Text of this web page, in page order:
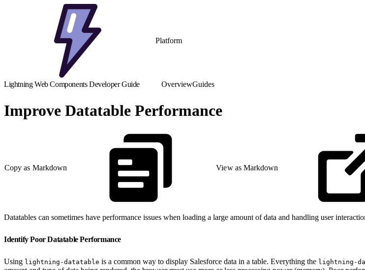
Platform
Lightning Web Components Developer Guide OverviewGuides
Improve Datatable Performance
Copy as Markdown View as Markdown
Datatables can sometimes have performance issues when loading a large amount of data and handling user
Identify Poor Datatable Performance
Using lightning-datatable is a common way to display Salesforce data in a table. Everything the lightning-